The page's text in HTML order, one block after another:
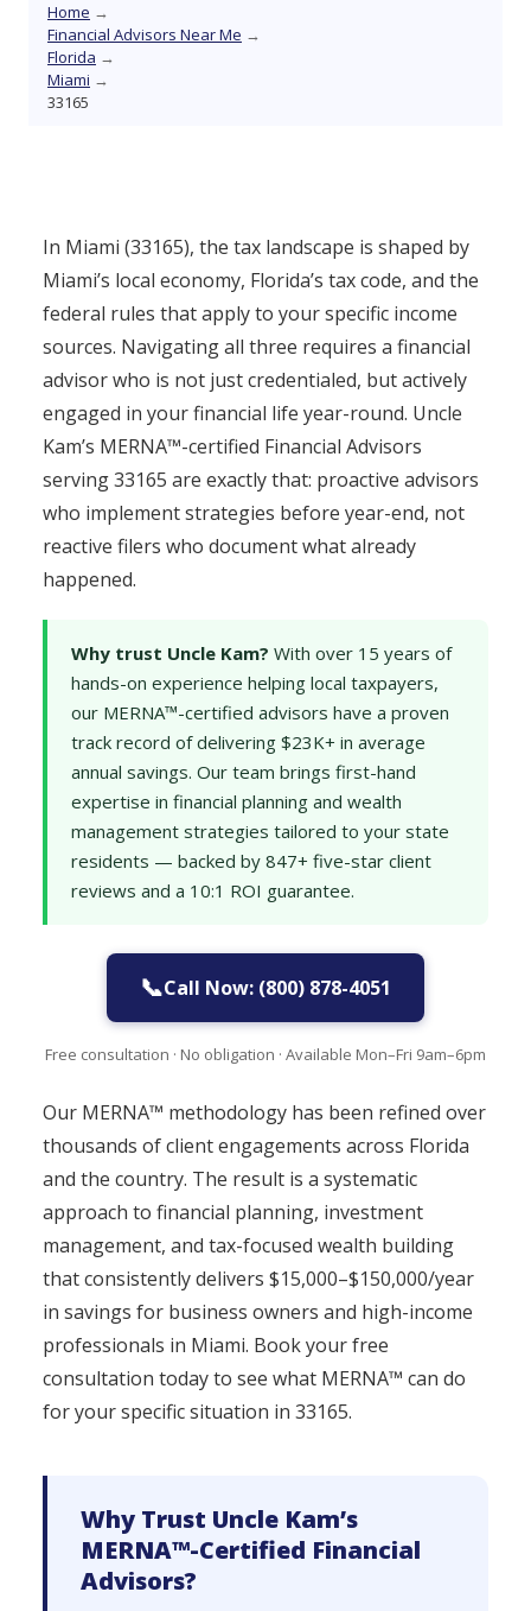
Home →
Financial Advisors Near Me →
Florida →
Miami →
33165
In Miami (33165), the tax landscape is shaped by
Miami’s local economy, Florida’s tax code, and the
federal rules that apply to your specific income
sources. Navigating all three requires a financial
advisor who is not just credentialed, but actively
engaged in your financial life year-round. Uncle
Kam’s MERNA™-certified Financial Advisors
serving 33165 are exactly that: proactive advisors
who implement strategies before year-end, not
reactive filers who document what already
happened.
Why trust Uncle Kam? With over 15 years of
hands-on experience helping local taxpayers,
our MERNA™-certified advisors have a proven
track record of delivering $23K+ in average
annual savings. Our team brings first-hand
expertise in financial planning and wealth
management strategies tailored to your state
residents — backed by 847+ five-star client
reviews and a 10:1 ROI guarantee.
📞Call Now: (800) 878-4051
Free consultation · No obligation · Available Mon–Fri 9am–6pm
Our MERNA™ methodology has been refined over
thousands of client engagements across Florida
and the country. The result is a systematic
approach to financial planning, investment
management, and tax-focused wealth building
that consistently delivers $15,000–$150,000/year
in savings for business owners and high-income
professionals in Miami. Book your free
consultation today to see what MERNA™ can do
for your specific situation in 33165.
Why Trust Uncle Kam’s
MERNA™-Certified Financial
Advisors?